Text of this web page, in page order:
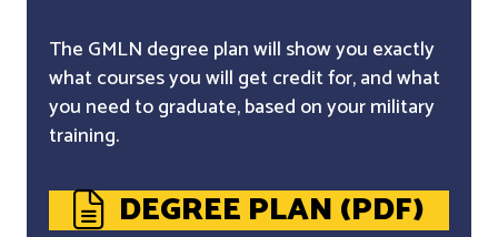
The GMLN degree plan will show you exactly
what courses you will get credit for, and what
you need to graduate, based on your military
training.
DEGREE PLAN (PDF)